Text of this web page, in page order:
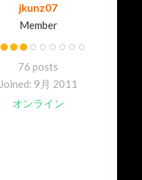
jkunz07
Member
76 posts
Joined: 9月 2011
オンライン